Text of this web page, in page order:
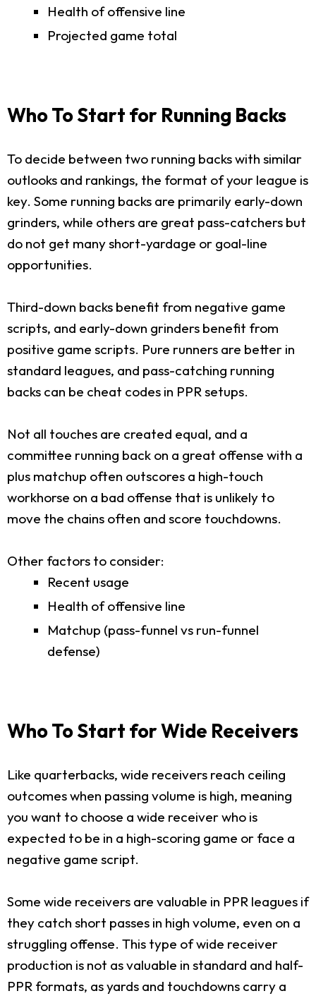
Health of offensive line
Projected game total
Who To Start for Running Backs
To decide between two running backs with similar
outlooks and rankings, the format of your league is
key. Some running backs are primarily early-down
grinders, while others are great pass-catchers but
do not get many short-yardage or goal-line
opportunities.
Third-down backs benefit from negative game
scripts, and early-down grinders benefit from
positive game scripts. Pure runners are better in
standard leagues, and pass-catching running
backs can be cheat codes in PPR setups.
Not all touches are created equal, and a
committee running back on a great offense with a
plus matchup often outscores a high-touch
workhorse on a bad offense that is unlikely to
move the chains often and score touchdowns.
Other factors to consider:
Recent usage
Health of offensive line
Matchup (pass-funnel vs run-funnel
defense)
Who To Start for Wide Receivers
Like quarterbacks, wide receivers reach ceiling
outcomes when passing volume is high, meaning
you want to choose a wide receiver who is
expected to be in a high-scoring game or face a
negative game script.
Some wide receivers are valuable in PPR leagues if
they catch short passes in high volume, even on a
struggling offense. This type of wide receiver
production is not as valuable in standard and half-
PPR formats, as yards and touchdowns carry a